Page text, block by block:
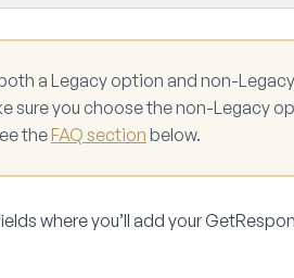
a Legacy option and non-
sure you choose the non-Legacy
theFAQ section below.
where you’ll add your